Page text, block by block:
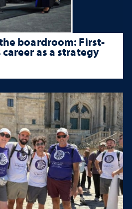
boardroom: First-
as a strategy